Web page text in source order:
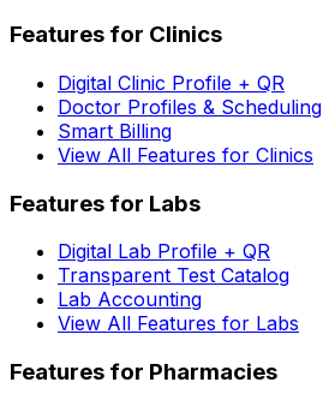
Features for Clinics
Digital Clinic Profile + QR
Doctor Profiles & Scheduling
Smart Billing
View All Features for Clinics
Features for Labs
Digital Lab Profile + QR
Transparent Test Catalog
Lab Accounting
View All Features for Labs
Features for Pharmacies